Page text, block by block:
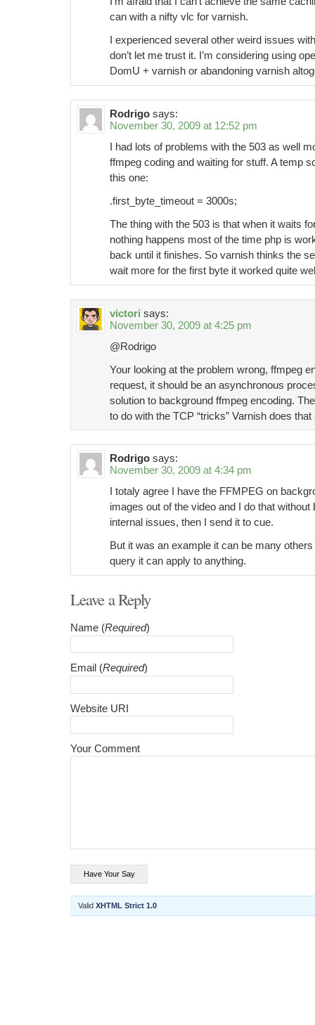
can with a nifty vlc for varnish.
I experienced several other weird issues
don’t let me trust it. I’m considering using
DomU + varnish or abandoning varnish
Rodrigo says:
November 30, 2009 at 12:52 pm
I had lots of problems with the 503 as well
ffmpeg coding and waiting for stuff. A temp
this one:
.first_byte_timeout = 3000s;
The thing with the 503 is that when it waits
nothing happens most of the time php is
back until it finishes. So varnish thinks the
wait more for the first byte it worked quite
victori says:
November 30, 2009 at 4:25 pm
@Rodrigo
Your looking at the problem wrong, ffmpeg
request, it should be an asynchronous
solution to background ffmpeg encoding.
to do with the TCP “tricks” Varnish does
Rodrigo says:
November 30, 2009 at 4:34 pm
I totaly agree I have the FFMPEG on
images out of the video and I do that
internal issues, then I send it to cue.
But it was an example it can be many
query it can apply to anything.
Leave a Reply
Name (Required)
Email (Required)
Website URI
Your Comment
Valid XHTML Strict 1.0